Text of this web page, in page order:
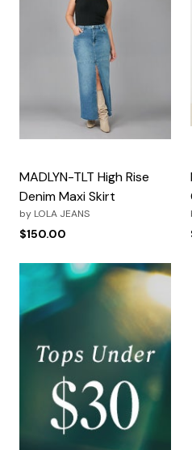
MADLYN-TLT High Rise
Denim Maxi Skirt
by LOLA JEANS
$150.00